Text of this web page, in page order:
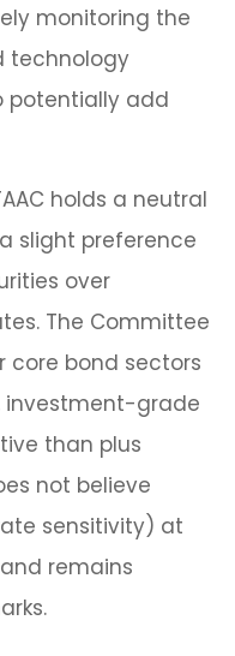
monitoring the
technology
potentially add
holds a neutral
slight preference
over
The Committee
core bond sectors
investment-grade
than plus
not believe
sensitivity) at
remains